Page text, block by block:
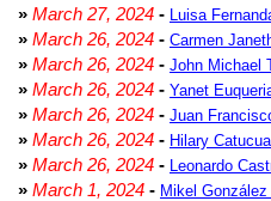
» March 27, 2024 - Luisa
» March 26, 2024 - Carmen
» March 26, 2024 - John Michael
» March 26, 2024 - Yanet
» March 26, 2024 - Juan
» March 26, 2024 - Hilary
» March 26, 2024 - Leonardo
» March 1, 2024 - Mikel González